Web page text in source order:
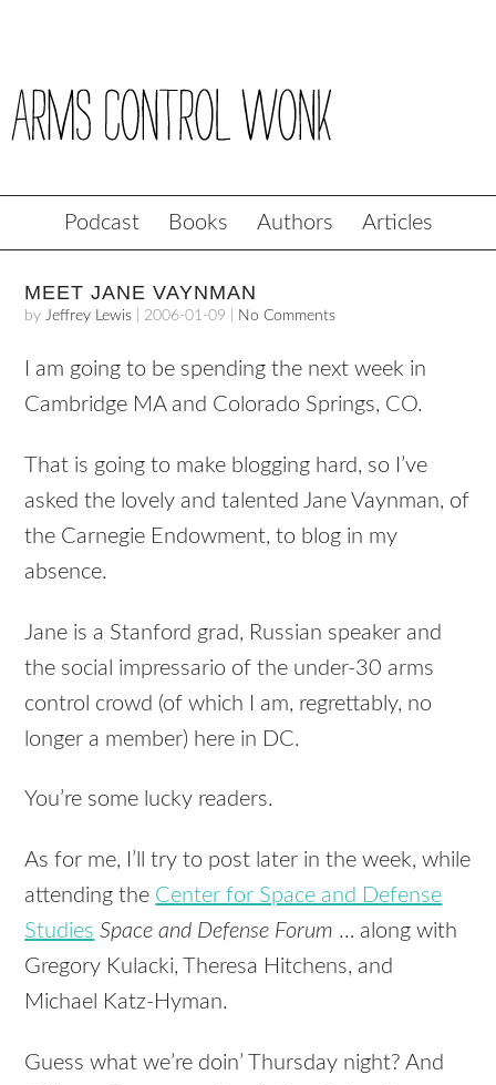
Podcast Books Authors Articles
MEET JANE VAYNMAN
byJeffrey Lewis 2006-01-09 No Comments
I am going to be spending the next week in
Cambridge MA and Colorado Springs, CO.
That is going to make blogging hard, so I’ve
asked the lovely and talented Jane Vaynman, of
the Carnegie Endowment, to blog in my
absence.
Jane is a Stanford grad, Russian speaker and
the social impressario of the under-30 arms
control crowd (of which I am, regrettably, no
longer a member) here in DC.
You’re some lucky readers.
As for me, I’ll try to post later in the week, while
attending the Center for Space and Defense
Studies Space and Defense Forum … along with
Gregory Kulacki, Theresa Hitchens, and
Michael Katz-Hyman.
Guess what we’re doin’ Thursday night? And